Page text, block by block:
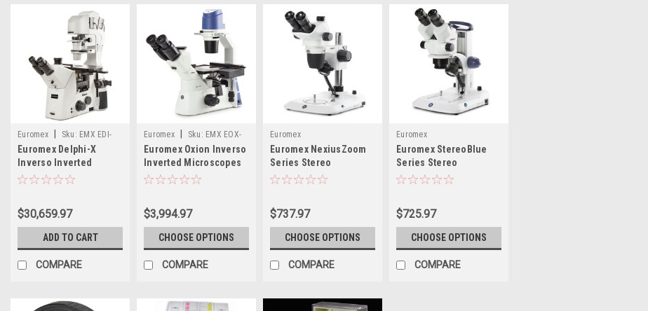
Euromex Sku: EMX EDI-
1053-PLPHFI
Euromex Delphi-X
Inverso Inverted
Microscope
$30,659.97
ADD TO CART
COMPARE
Euromex Sku: EMX EOX-
2053-PLPH
Euromex Oxion Inverso
Inverted Microscopes
$3,994.97
CHOOSE OPTIONS
COMPARE
Euromex
Euromex NexiusZoom
Series Stereo
Microscopes
$737.97
CHOOSE OPTIONS
COMPARE
Euromex
Euromex StereoBlue
Series Stereo
Microscopes
$725.97
CHOOSE OPTIONS
COMPARE